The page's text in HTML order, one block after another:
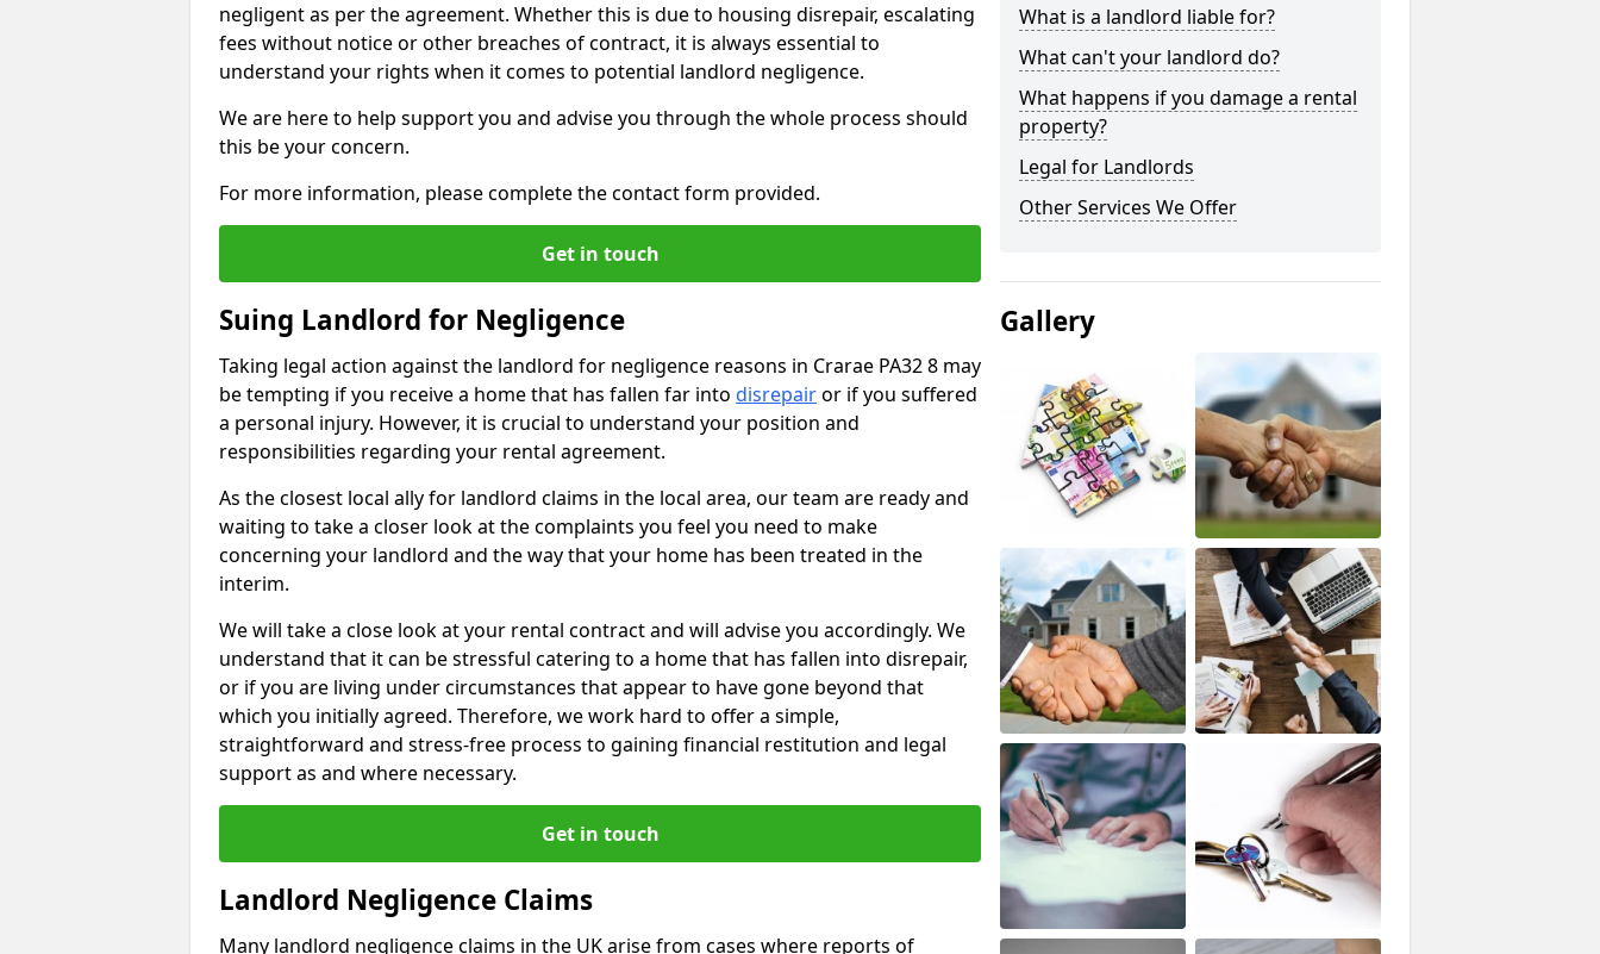
negligent as per the agreement. Whether this is due to housing disrepair, escalating
fees without notice or other breaches of contract, it is always essential to
understand your rights when it comes to potential landlord negligence.
We are here to help support you and advise you through the whole process should
this be your concern.
For more information, please complete the contact form provided.
Get in touch
Suing Landlord for Negligence
Taking legal action against the landlord for negligence reasons in Crarae PA32 8 may
be tempting if you receive a home that has fallen far into disrepairor if you suffered
a personal injury. However, it is crucial to understand your position and
responsibilities regarding your rental agreement.
As the closest local ally for landlord claims in the local area, our team are ready and
waiting to take a closer look at the complaints you feel you need to make
concerning your landlord and the way that your home has been treated in the
interim.
We will take a close look at your rental contract and will advise you accordingly. We
understand that it can be stressful catering to a home that has fallen into disrepair,
or if you are living under circumstances that appear to have gone beyond that
which you initially agreed. Therefore, we work hard to offer a simple,
straightforward and stress-free process to gaining financial restitution and legal
support as and where necessary.
Get in touch
Landlord Negligence Claims
Many landlord negligence claims in the UK arise from cases where reports of
What is a landlord liable for?
What can't your landlord do?
What happens if you damage a rental
property?
Legal for Landlords
Other Services We Offer
Gallery